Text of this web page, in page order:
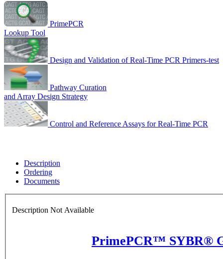
PrimePCR
Lookup Tool
Design and Validation of Real-Time PCR Primers-test
Pathway Curation
and Array Design Strategy
Control and Reference Assays for Real-Time PCR
Description
Ordering
Documents
Description Not Available
PrimePCR™ SYBR®